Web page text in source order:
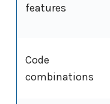
features
Code
combinations